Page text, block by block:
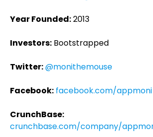
Year Founded:2013
Investors: Bootstrapped
Twitter:@monithemouse
Facebook: facebook.com/appmoni
CrunchBase:
crunchbase.com/company/